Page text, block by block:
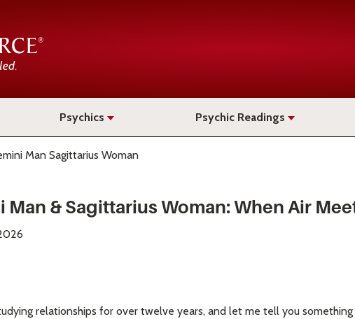
Psychics Psychic Readings
Man Sagittarius Woman
Man & Sagittarius Woman: When Air
relationships for over twelve years, and let me tell you